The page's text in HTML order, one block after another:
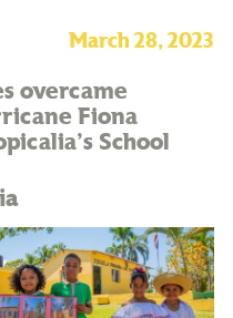
March 28, 2023
overcame
Fiona
School